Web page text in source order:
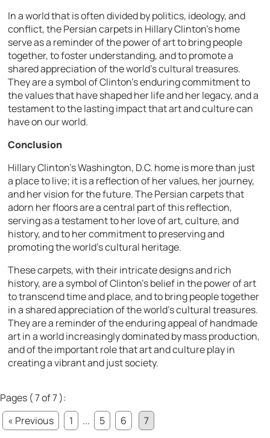
In a world that is often divided by politics, ideology, and
conflict, the Persian carpets in Hillary Clinton’s home
serve as a reminder of the power of art to bring people
together, to foster understanding, and to promote a
shared appreciation of the world’s cultural treasures.
They are a symbol of Clinton’s enduring commitment to
the values that have shaped her life and her legacy, and a
testament to the lasting impact that art and culture can
have on our world.
Conclusion
Hillary Clinton’s Washington, D.C. home is more than just
a place to live; it is a reflection of her values, her journey,
and her vision for the future. The Persian carpets that
adorn her floors are a central part of this reflection,
serving as a testament to her love of art, culture, and
history, and to her commitment to preserving and
promoting the world’s cultural heritage.
These carpets, with their intricate designs and rich
history, are a symbol of Clinton’s belief in the power of art
to transcend time and place, and to bring people together
in a shared appreciation of the world’s cultural treasures.
They are a reminder of the enduring appeal of handmade
art in a world increasingly dominated by mass production,
and of the important role that art and culture play in
creating a vibrant and just society.
Pages ( 7 of 7 ):
« Previous
1 ... 5 6
7